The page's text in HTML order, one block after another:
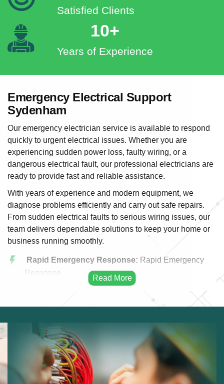
Satisfied Clients
10+
Years of Experience
Emergency Electrical Support
Sydenham
Our emergency electrician service is available to respond
quickly to urgent electrical issues. Whether you are
experiencing sudden power loss, faulty wiring, or a
dangerous electrical fault, our professional electricians are
ready to provide fast and reliable assistance.
With years of experience and modern equipment, we
diagnose problems efficiently and carry out safe repairs.
From sudden electrical faults to serious wiring issues, our
team delivers dependable solutions to keep your home or
business running smoothly.
Rapid Emergency Response: Rapid Emergency
Response
Power Outage Solutions:We quickly identify the
cause of power outages and restore electricity safely
Fault Detection:
Using modern diagnostic tools, we
detect electrical faults and resolve them before they
become serious hazards.
Circuit and Fuse Repairs:We repair or replace
damaged circuits, fuse boxes, and electrical panels